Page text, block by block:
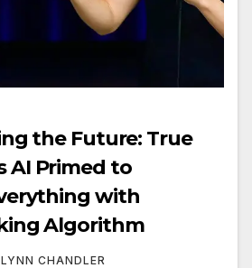
the Future: True
AI Primed to
with
Algorithm
LYNN CHANDLER